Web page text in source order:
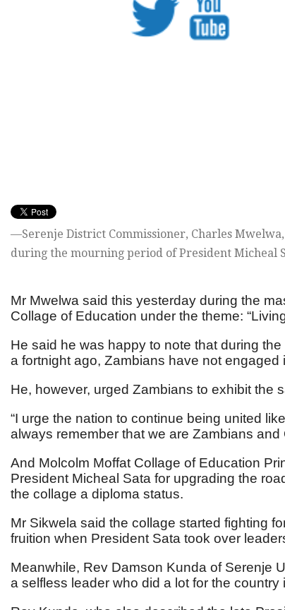
—Serenje District Commissioner, Charles
during the mourning period of President Micheal
Mr Mwelwa said this yesterday during the
Collage of Education under the theme:
He said he was happy to note that during
a fortnight ago, Zambians have not
He, however, urged Zambians to exhibit the
“I urge the nation to continue being united
always remember that we are Zambians and
And Molcolm Moffat Collage of Education
President Micheal Sata for upgrading the
the collage a diploma status.
Mr Sikwela said the collage started fighting
fruition when President Sata took over
Meanwhile, Rev Damson Kunda of Serenje
a selfless leader who did a lot for the